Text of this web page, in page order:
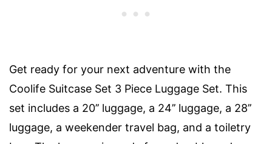
Get ready for your next adventure with the
Coolife Suitcase Set 3 Piece Luggage Set. This
set includes a 20’’ luggage, a 24’’ luggage, a 28’’
luggage, a weekender travel bag, and a toiletry